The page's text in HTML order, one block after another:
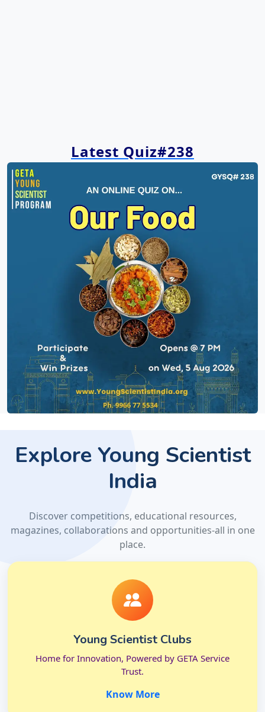
Latest Quiz#238
Explore Young Scientist
India
Discover competitions, educational resources,
magazines, collaborations and opportunities-all in one
place.
Young Scientist Clubs
Home for Innovation, Powered by GETA Service
Trust.
Know More